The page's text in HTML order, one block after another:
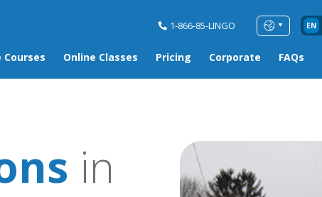
1-866-85-LINGO EN
Courses Online Classes Pricing Corporate FAQs
in